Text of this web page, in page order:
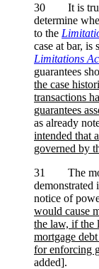
30 It is true
determine
to the
case at bar, is
Limitations
guarantees
the case
transactions
guarantees
as already
intended that
governed by
31 The
demonstrated
notice of
would cause
the law, if the
mortgage
for enforcing
added].